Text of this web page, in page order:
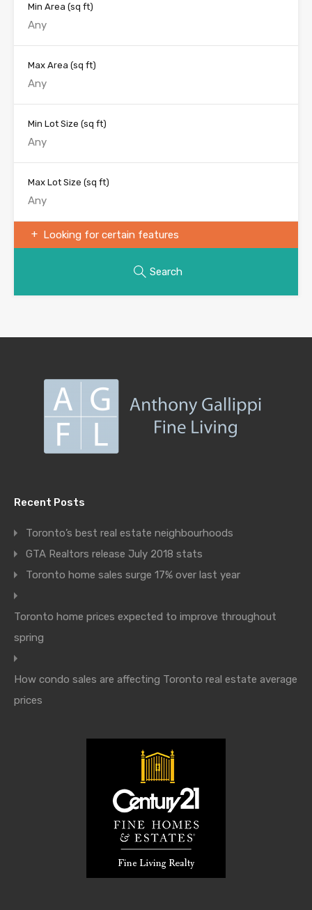
Min Area (sq ft)
Max Area (sq ft)
Min Lot Size (sq ft)
Max Lot Size (sq ft)
Looking for certain features
Search
Recent Posts
Toronto’s best real estate neighbourhoods
GTA Realtors release July 2018 stats
Toronto home sales surge 17% over last year
Toronto home prices expected to improve throughout
spring
How condo sales are affecting Toronto real estate average
prices